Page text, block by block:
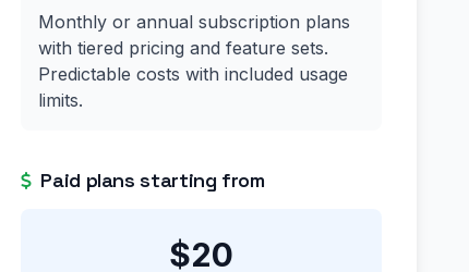
Monthly or annual subscription plans
with tiered pricing and feature sets.
Predictable costs with included usage
limits.
Paid plans starting from
$20